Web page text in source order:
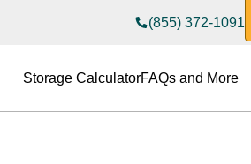
(855) 372-1091
Storage CalculatorFAQs and More